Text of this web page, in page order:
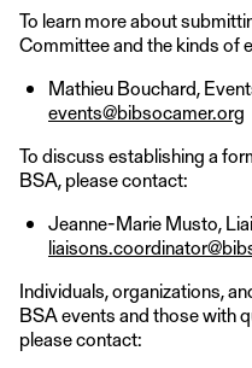
To learn more about
Committee and the kinds of
Mathieu Bouchard,
events@bibsocamer.org
To discuss establishing a
BSA, please contact:
Jeanne-Marie Musto,
Individuals, organizations,
BSA events and those with
please contact: